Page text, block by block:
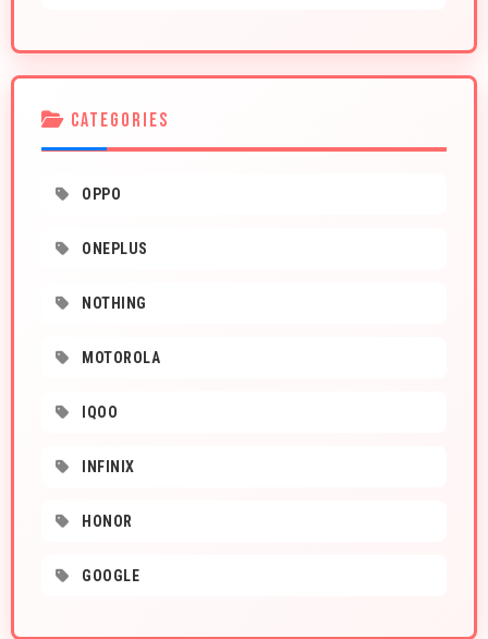
CATEGORIES
OPPO
ONEPLUS
NOTHING
MOTOROLA
IQOO
INFINIX
HONOR
GOOGLE